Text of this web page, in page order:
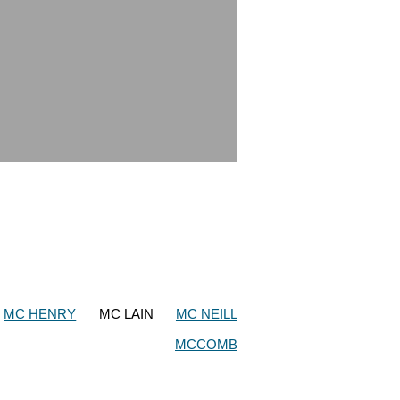
MC HENRY MC LAIN
MC NEILL
MCCOMB